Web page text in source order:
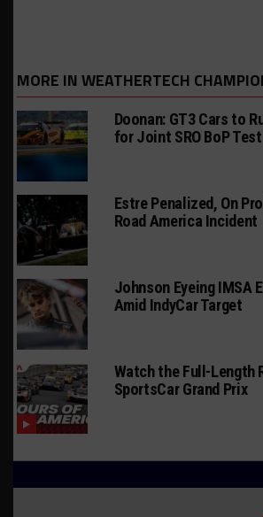
MORE IN WEATHERTECH
Doonan: GT3 Cars to
for Joint SRO BoP Test
Estre Penalized, On
Road America Incident
Johnson Eyeing IMSA
Amid IndyCar Target
Watch the Full-Length
SportsCar Grand Prix